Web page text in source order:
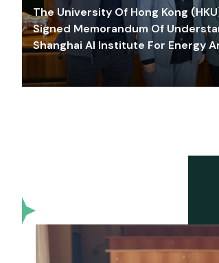
The University Of Hong Kong
Signed Memorandum Of
Shanghai AI Institute For Energy